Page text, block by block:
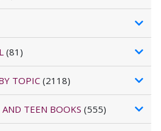
(81)
TOPIC (2118)
TEEN BOOKS (555)